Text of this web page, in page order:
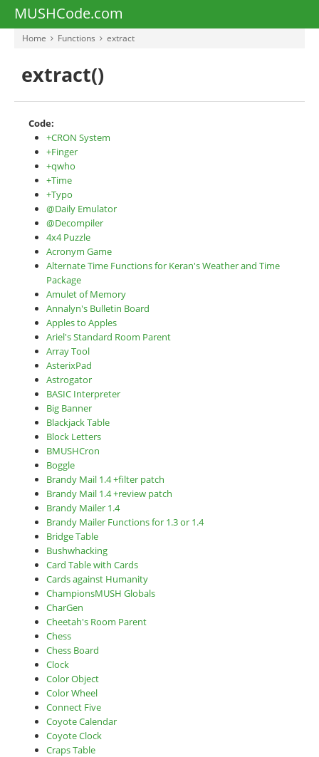
MUSHCode.com
Home Functions extract
extract()
Code:
+CRON System
+Finger
+qwho
+Time
+Typo
@Daily Emulator
@Decompiler
4x4 Puzzle
Acronym Game
Alternate Time Functions for Keran's Weather and Time
Package
Amulet of Memory
Annalyn's Bulletin Board
Apples to Apples
Ariel's Standard Room Parent
Array Tool
AsterixPad
Astrogator
BASIC Interpreter
Big Banner
Blackjack Table
Block Letters
BMUSHCron
Boggle
Brandy Mail 1.4 +filter patch
Brandy Mail 1.4 +review patch
Brandy Mailer 1.4
Brandy Mailer Functions for 1.3 or 1.4
Bridge Table
Bushwhacking
Card Table with Cards
Cards against Humanity
ChampionsMUSH Globals
CharGen
Cheetah's Room Parent
Chess
Chess Board
Clock
Color Object
Color Wheel
Connect Five
Coyote Calendar
Coyote Clock
Craps Table